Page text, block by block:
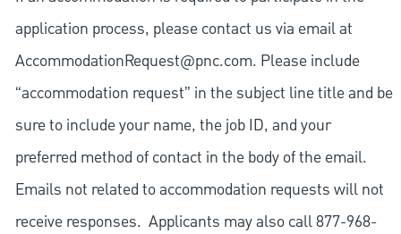
application process, please contact us via email at
AccommodationRequest@pnc.com. Please include
“accommodation request” in the subject line title and be
sure to include your name, the job ID, and your
preferred method of contact in the body of the email.
Emails not related to accommodation requests will not
receive responses. Applicants may also call 877-968-